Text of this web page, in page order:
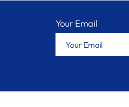
Your Email